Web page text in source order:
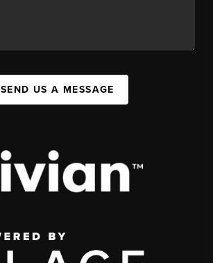
SEND US A MESSAGE